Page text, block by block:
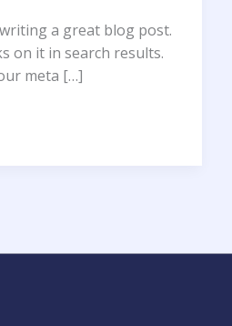
a great blog post.
on it in search results.
meta […]